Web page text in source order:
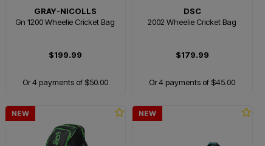
GRAY-NICOLLS
Gn 1200 Wheelie Cricket Bag
$199.99
Or 4 payments of $50.00
DSC
2002 Wheelie Cricket Bag
$179.99
Or 4 payments of $45.00
NEW NEW